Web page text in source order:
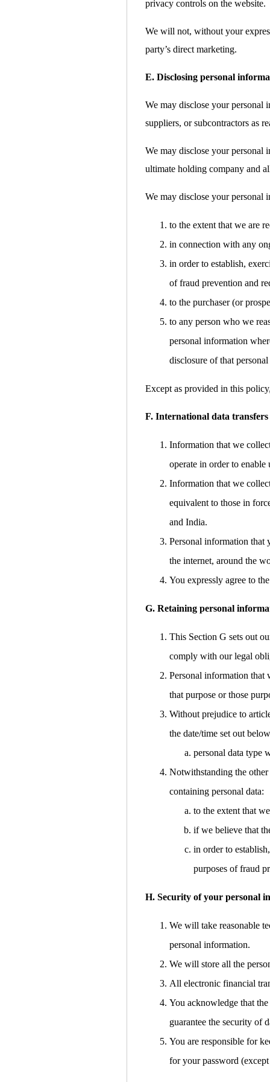
privacy controls on the website.
We will not, without your
party’s direct marketing.
E. Disclosing personal
We may disclose your personal
suppliers, or subcontractors as
We may disclose your personal
ultimate holding company and
We may disclose your personal
to the extent that we are
in connection with any
in order to establish,
of fraud prevention and
to the purchaser (or
to any person who we
personal information
disclosure of that
Except as provided in this
F. International data transfers
Information that we
operate in order to
Information that we
equivalent to those in
and India.
Personal information that
the internet, around the
You expressly agree to
G. Retaining personal
This Section G sets out
comply with our legal
Personal information that
that purpose or those
Without prejudice to
the date/time set out
personal data type
Notwithstanding the
containing personal data:
to the extent that
if we believe that
in order to
purposes of fraud
H. Security of your personal
We will take reasonable
personal information.
We will store all the
All electronic financial
You acknowledge that
guarantee the security of
You are responsible for
for your password